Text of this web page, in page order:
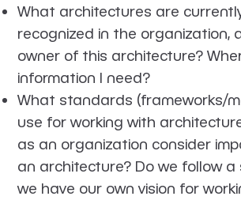
What architectures are
recognized in the organization,
owner of this architecture?
information I need?
What standards (frameworks/
use for working with
as an organization consider
an architecture? Do we follow
we have our own vision for